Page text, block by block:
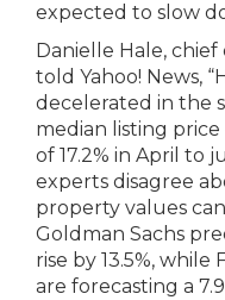
expected to slow
Danielle Hale,
told Yahoo! News,
decelerated in the
median listing
of 17.2% in April to
experts disagree
property values
Goldman Sachs
rise by 13.5%,
are forecasting a